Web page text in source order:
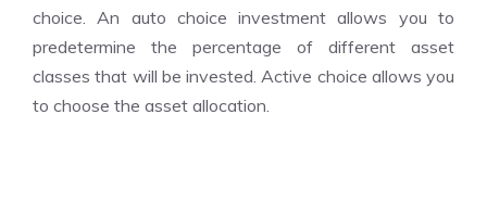
choice. An auto choice investment allows you to
predetermine the percentage of different asset
classes that will be invested. Active choice allows you
to choose the asset allocation.